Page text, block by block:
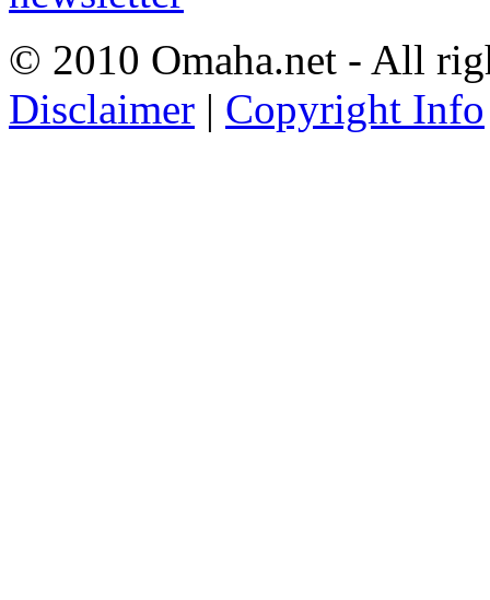
© 2010 Omaha.net - All
Disclaimer | Copyright Info